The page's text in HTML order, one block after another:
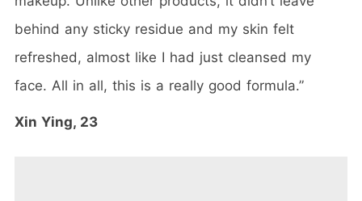
behind any sticky residue and my skin felt
refreshed, almost like I had just cleansed my
face. All in all, this is a really good formula.”
Xin Ying, 23